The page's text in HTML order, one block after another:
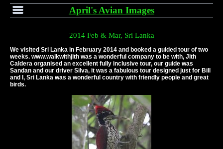
April's Avian Images
2014 Feb & Mar, Sri Lanka
We visited Sri Lanka in February 2014 and booked a guided tour of two
weeks. www.walkwithjith was a wonderful company to be with, Jith
Caldera organised an excellent fully inclusive tour, our guide was
Sandan and our driver Silva, it was a fabulous tour designed just for Bill
and I, Sri Lanka was a wonderful country with friendly people and great
birds.